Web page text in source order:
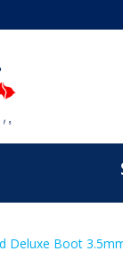
Deluxe Boot